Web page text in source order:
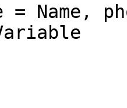
= Name,